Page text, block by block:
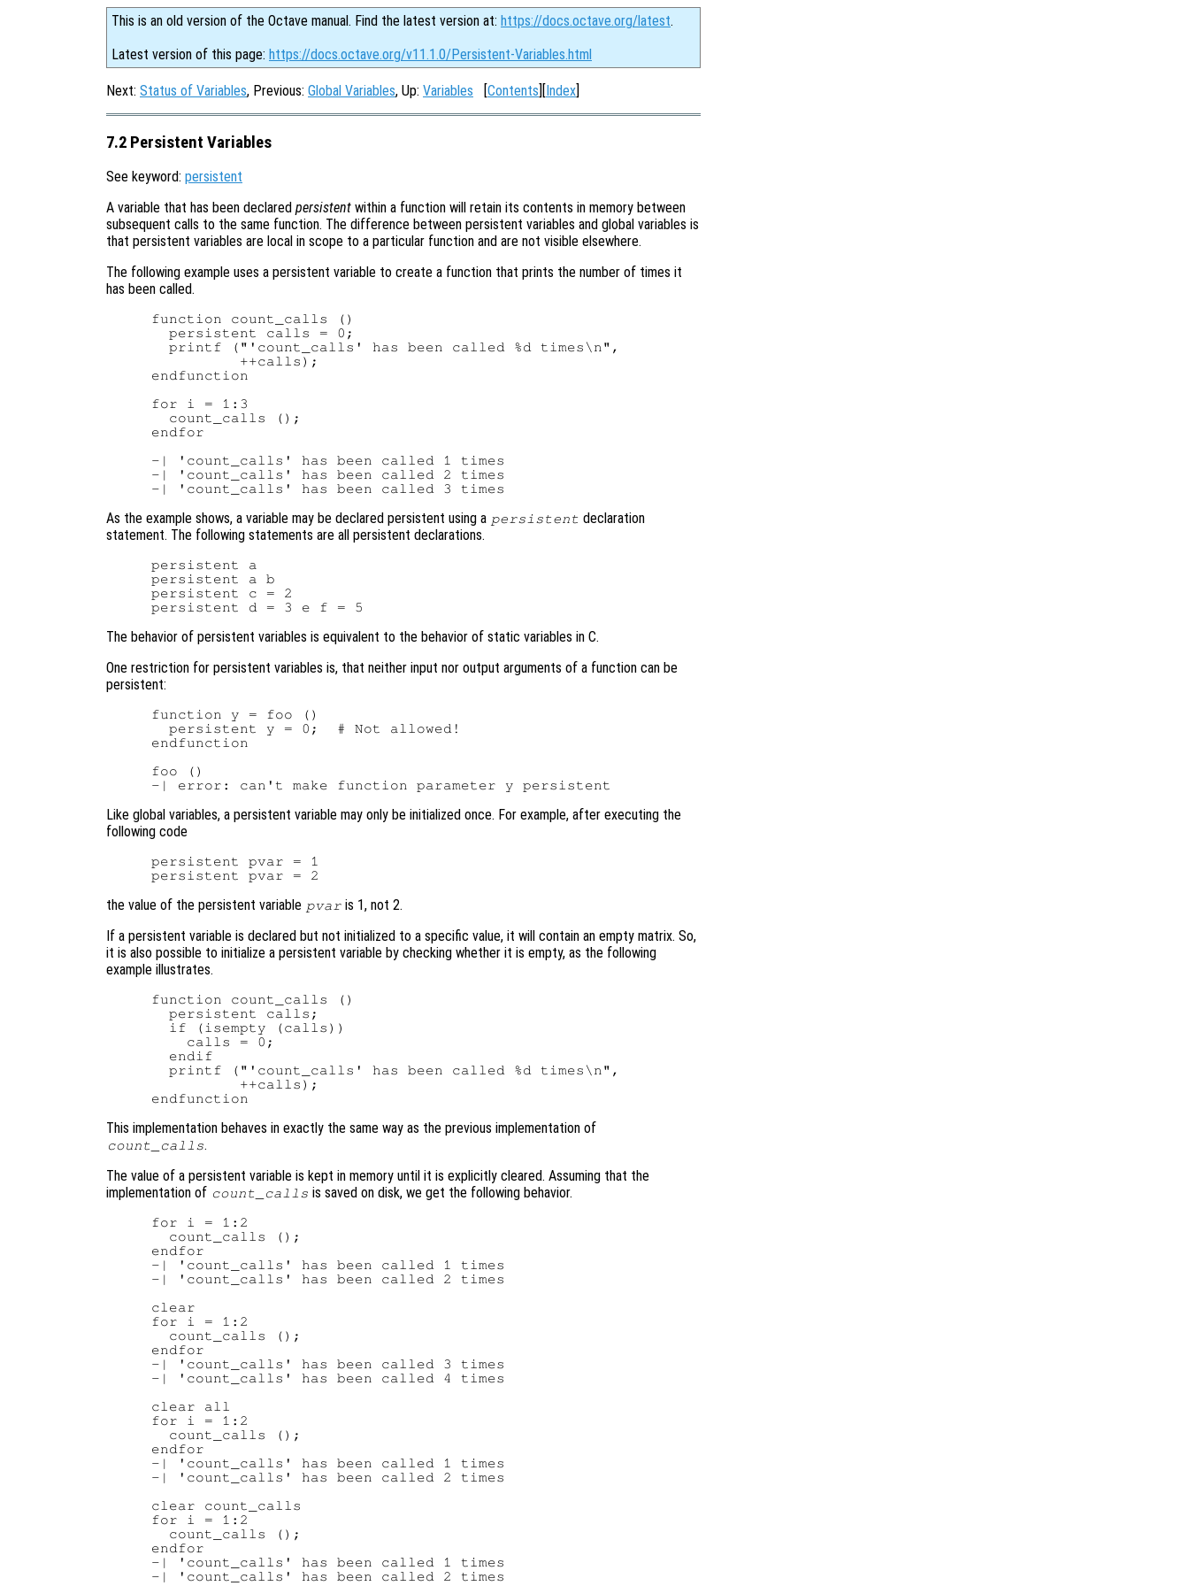
This is an old version of the Octave manual. Find the latest version at: https://docs.octave.org/latest.
Latest version of this page: https://docs.octave.org/v11.1.0/Persistent-Variables.html
Next: Status of Variables, Previous: Global Variables, Up: Variables [Contents][Index]
7.2 Persistent Variables
See keyword: persistent
A variable that has been declared persistent within a function will retain its contents in memory between
subsequent calls to the same function. The difference between persistent variables and global variables is
that persistent variables are local in scope to a particular function and are not visible elsewhere.
The following example uses a persistent variable to create a function that prints the number of times it
has been called.
function count_calls ()
  persistent calls = 0;
  printf ("'count_calls' has been called %d times\n",
          ++calls);
endfunction
for i = 1:3
  count_calls ();
endfor
-| 'count_calls' has been called 1 times
-| 'count_calls' has been called 2 times
As the example shows, a variable may be declared persistent using a persistent declaration
statement. The following statements are all persistent declarations.
persistent a
persistent a b
persistent c = 2
The behavior of persistent variables is equivalent to the behavior of static variables in C.
One restriction for persistent variables is, that neither input nor output arguments of a function can be
persistent:
function y = foo ()
  persistent y = 0;  # Not allowed!
endfunction
foo ()
Like global variables, a persistent variable may only be initialized once. For example, after executing the
following code
persistent pvar = 1
the value of the persistent variable pvar is 1, not 2.
If a persistent variable is declared but not initialized to a specific value, it will contain an empty matrix. So,
it is also possible to initialize a persistent variable by checking whether it is empty, as the following
example illustrates.
function count_calls ()
  persistent calls;
  if (isempty (calls))
    calls = 0;
  endif
  printf ("'count_calls' has been called %d times\n",
          ++calls);
This implementation behaves in exactly the same way as the previous implementation of
count_calls.
The value of a persistent variable is kept in memory until it is explicitly cleared. Assuming that the
implementation of count_calls is saved on disk, we get the following behavior.
for i = 1:2
  count_calls ();
endfor
-| 'count_calls' has been called 1 times
-| 'count_calls' has been called 2 times
clear
for i = 1:2
  count_calls ();
endfor
-| 'count_calls' has been called 3 times
-| 'count_calls' has been called 4 times
clear all
for i = 1:2
  count_calls ();
endfor
-| 'count_calls' has been called 1 times
-| 'count_calls' has been called 2 times
clear count_calls
for i = 1:2
  count_calls ();
endfor
-| 'count_calls' has been called 1 times